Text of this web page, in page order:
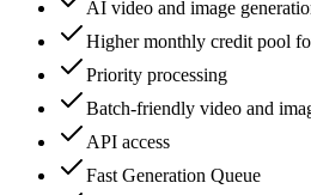
AI video and image
Higher monthly credit pool
Priority processing
Batch-friendly video and
API access
Fast Generation Queue